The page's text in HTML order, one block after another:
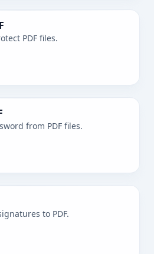
PDF files.
from PDF files.
to PDF.